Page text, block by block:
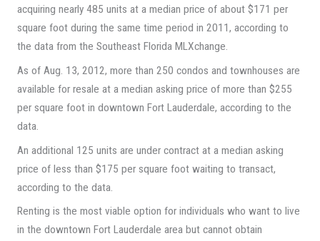
acquiring nearly 485 units at a median price of about $171 per
square foot during the same time period in 2011, according to
the data from the Southeast Florida MLXchange.
As of Aug. 13, 2012, more than 250 condos and townhouses are
available for resale at a median asking price of more than $255
per square foot in downtown Fort Lauderdale, according to the
data.
An additional 125 units are under contract at a median asking
price of less than $175 per square foot waiting to transact,
according to the data.
Renting is the most viable option for individuals who want to live
in the downtown Fort Lauderdale area but cannot obtain